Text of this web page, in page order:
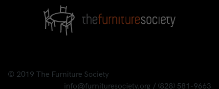
© 2019 The Furniture Society
info@furnituresociety.org / (828) 581-9663